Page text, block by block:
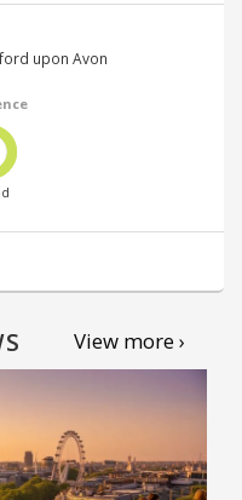
upon Avon
View more ›